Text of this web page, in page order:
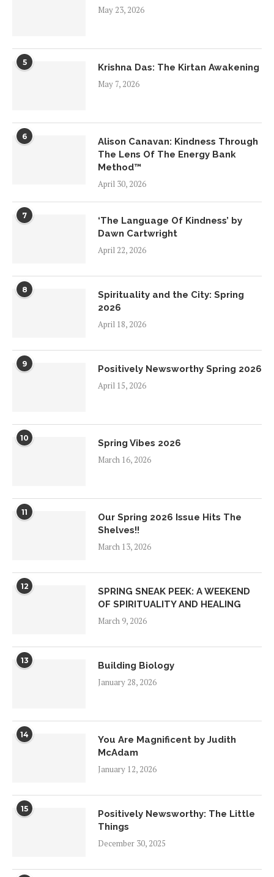
May 23, 2026
5
Krishna Das: The Kirtan Awakening
May 7, 2026
6
Alison Canavan: Kindness Through
The Lens Of The Energy Bank
Method™
April 30, 2026
7
‘The Language Of Kindness’ by
Dawn Cartwright
April 22, 2026
8
Spirituality and the City: Spring
2026
April 18, 2026
9
Positively Newsworthy Spring 2026
April 15, 2026
10
Spring Vibes 2026
March 16, 2026
11
Our Spring 2026 Issue Hits The
Shelves!!
March 13, 2026
12
SPRING SNEAK PEEK: A WEEKEND
OF SPIRITUALITY AND HEALING
March 9, 2026
13
Building Biology
January 28, 2026
14
You Are Magnificent by Judith
McAdam
January 12, 2026
15
Positively Newsworthy: The Little
Things
December 30, 2025